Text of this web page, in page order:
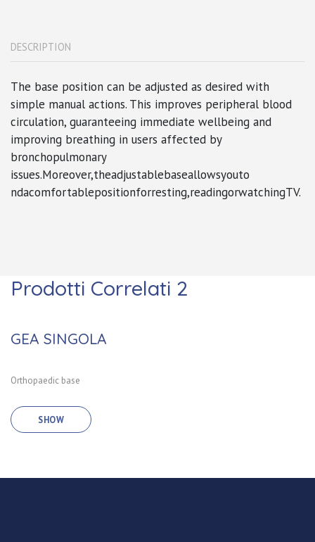
DESCRIPTION
The base position can be adjusted as desired with
simple manual actions. This improves peripheral blood
circulation, guaranteeing immediate wellbeing and
improving breathing in users affected by
bronchopulmonary
issues.Moreover,theadjustablebaseallowsyouto
ndacomfortablepositionforresting,readingorwatchingTV.
Prodotti Correlati 2
GEA SINGOLA
Orthopaedic base
SHOW